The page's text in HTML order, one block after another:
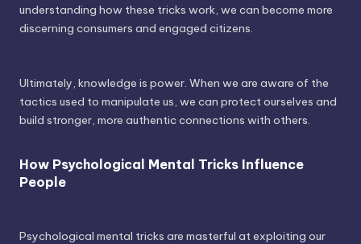
understanding how these tricks work, we can become more
discerning consumers and engaged citizens.
Ultimately, knowledge is power. When we are aware of the
tactics used to manipulate us, we can protect ourselves and
build stronger, more authentic connections with others.
How Psychological Mental Tricks Influence
People
Psychological mental tricks are masterful at exploiting our